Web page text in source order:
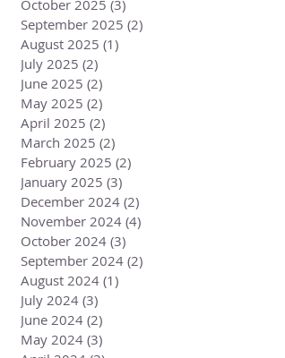
October 2025 (3)
September 2025 (2)
August 2025 (1)
July 2025 (2)
June 2025 (2)
May 2025 (2)
April 2025 (2)
March 2025 (2)
February 2025 (2)
January 2025 (3)
December 2024 (2)
November 2024 (4)
October 2024 (3)
September 2024 (2)
August 2024 (1)
July 2024 (3)
June 2024 (2)
May 2024 (3)